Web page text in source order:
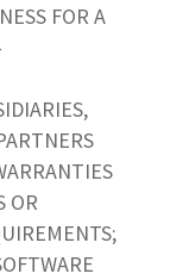
FOR A
OR